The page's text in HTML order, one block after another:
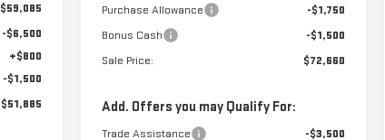
$59,085
-$6,500
+$800
-$1,500
$51,885
Purchase Allowance
-$1,750
Bonus Cash
-$1,500
Sale Price:
$72,660
Add. Offers you may Qualify For:
Trade Assistance
-$3,500